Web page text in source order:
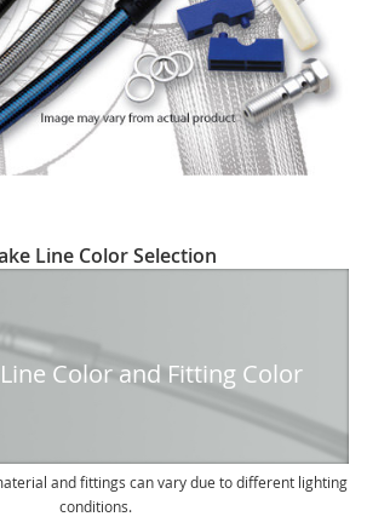
Line Color Selection
Color and Fitting Color
and fittings can vary due to different lighting
conditions.